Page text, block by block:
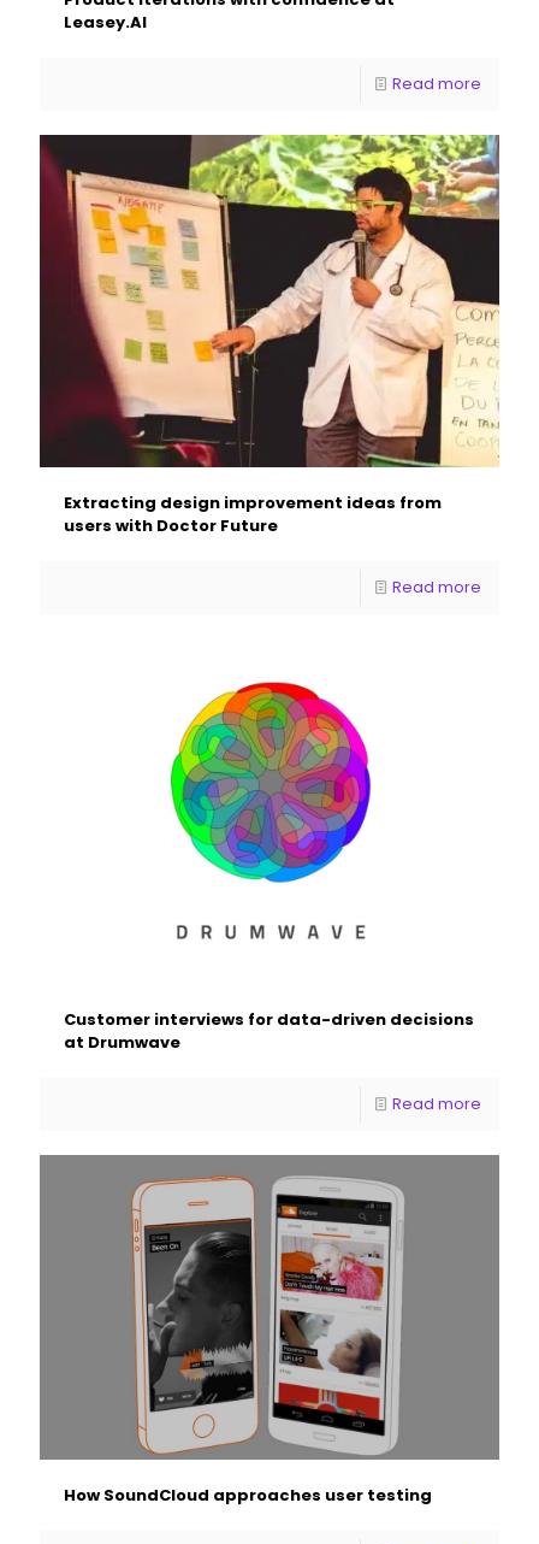
Leasey.AI
Read more
Extracting design improvement ideas from
users with Doctor Future
Read more
Customer interviews for data-driven decisions
at Drumwave
Read more
How SoundCloud approaches user testing